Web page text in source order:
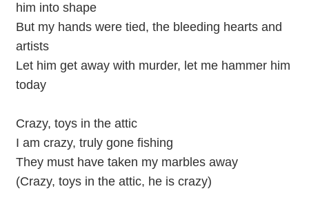
him into shape
But my hands were tied, the bleeding hearts and
artists
Let him get away with murder, let me hammer him
today
Crazy, toys in the attic
I am crazy, truly gone fishing
They must have taken my marbles away
(Crazy, toys in the attic, he is crazy)